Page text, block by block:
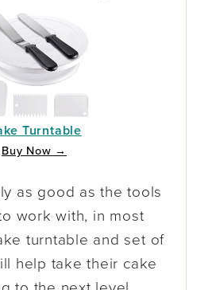
Turntable
Buy Now →
as good as the tools
work with, in most
turntable and set of
help take their cake